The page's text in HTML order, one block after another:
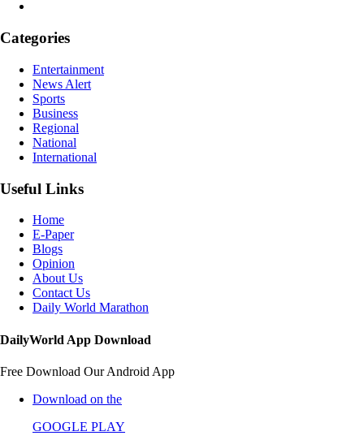
Categories
Entertainment
News Alert
Sports
Business
Regional
National
International
Useful Links
Home
E-Paper
Blogs
Opinion
About Us
Contact Us
Daily World Marathon
DailyWorld App Download
Free Download Our Android App
Download on the
GOOGLE PLAY